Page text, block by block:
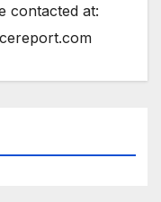
contacted at: